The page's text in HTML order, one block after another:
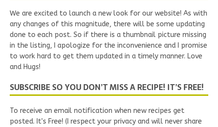
We are excited to launch a new look for our website! As with
any changes of this magnitude, there will be some updating
done to each post. So if there is a thumbnail picture missing
in the listing, I apologize for the inconvenience and I promise
to work hard to get them updated in a timely manner. Love
and Hugs!
SUBSCRIBE SO YOU DON’T MISS A RECIPE! IT’S FREE!
To receive an email notification when new recipes get
posted. It's Free! (I respect your privacy and will never share